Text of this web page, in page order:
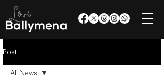
Post
All News